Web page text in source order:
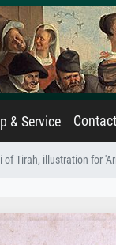
& Service Contact
Tirah, illustration for